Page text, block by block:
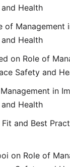
Health
of Management
Health
on Role of
Safety and
in
Health
Fit and Best
on Role of